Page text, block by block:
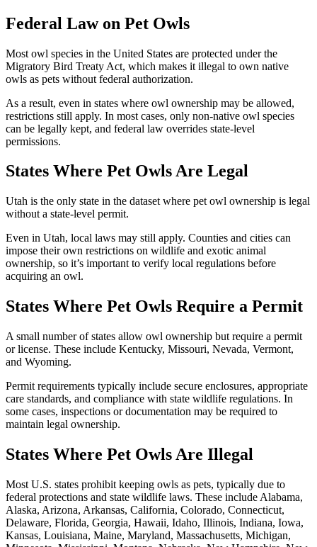
Federal Law on Pet Owls
Most owl species in the United States are protected under the
Migratory Bird Treaty Act, which makes it illegal to own native
owls as pets without federal authorization.
As a result, even in states where owl ownership may be allowed,
restrictions still apply. In most cases, only non-native owl species
can be legally kept, and federal law overrides state-level
permissions.
States Where Pet Owls Are Legal
Utah is the only state in the dataset where pet owl ownership is legal
without a state-level permit.
Even in Utah, local laws may still apply. Counties and cities can
impose their own restrictions on wildlife and exotic animal
ownership, so it’s important to verify local regulations before
acquiring an owl.
States Where Pet Owls Require a Permit
A small number of states allow owl ownership but require a permit
or license. These include Kentucky, Missouri, Nevada, Vermont,
and Wyoming.
Permit requirements typically include secure enclosures, appropriate
care standards, and compliance with state wildlife regulations. In
some cases, inspections or documentation may be required to
maintain legal ownership.
States Where Pet Owls Are Illegal
Most U.S. states prohibit keeping owls as pets, typically due to
federal protections and state wildlife laws. These include Alabama,
Alaska, Arizona, Arkansas, California, Colorado, Connecticut,
Delaware, Florida, Georgia, Hawaii, Idaho, Illinois, Indiana, Iowa,
Kansas, Louisiana, Maine, Maryland, Massachusetts, Michigan,